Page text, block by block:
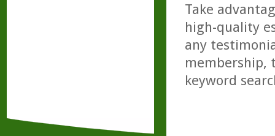
Take
high-quality
any
membership,
keyword